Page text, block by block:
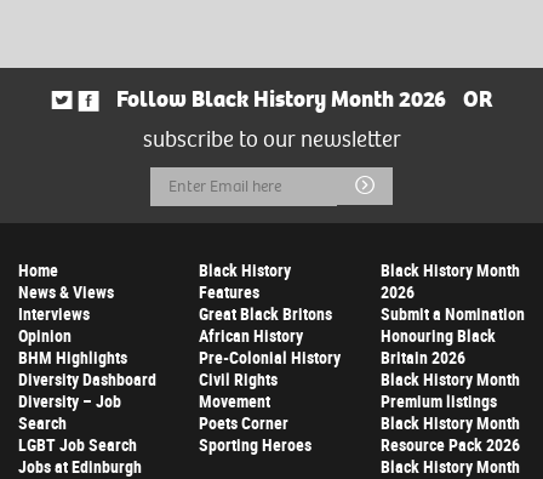
Follow Black History Month 2026
OR
subscribe to our newsletter
Email
Address
Submit
Home
News & Views
Interviews
Opinion
BHM Highlights
Diversity Dashboard
Diversity – Job
Search
LGBT Job Search
Jobs at Edinburgh
Black History
Features
Great Black Britons
African History
Pre-Colonial History
Civil Rights
Movement
Poets Corner
Sporting Heroes
Black History Month
2026
Submit a Nomination
Honouring Black
Britain 2026
Black History Month
Premium listings
Black History Month
Resource Pack 2026
Black History Month